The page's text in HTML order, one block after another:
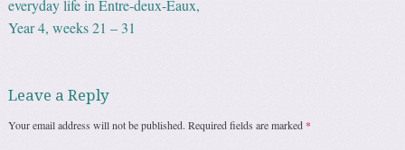
everyday life in Entre-deux-Eaux,
Year 4, weeks 21 – 31
Leave a Reply
Your email address will not be published. Required fields are marked *